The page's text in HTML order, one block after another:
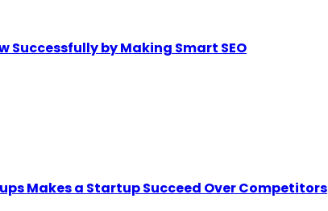
Successfully by Making Smart SEO
Makes a Startup Succeed Over Competitors